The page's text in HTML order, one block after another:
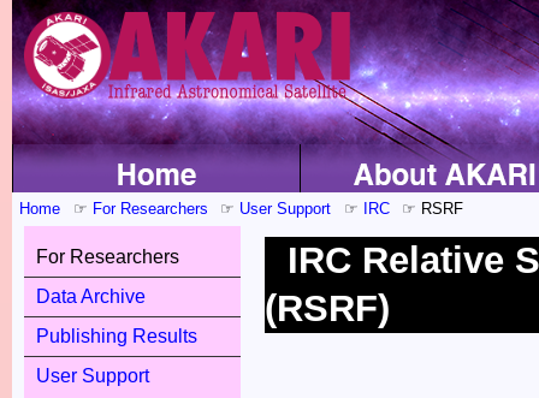
Home For Researchers User Support IRC RSRF
For Researchers
Data Archive
Publishing Results
User Support
IRC Relative
(RSRF)